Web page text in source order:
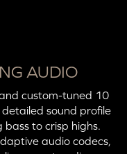
AUDIO
custom-tuned 10
sound profile
bass to crisp highs.
audio codecs,